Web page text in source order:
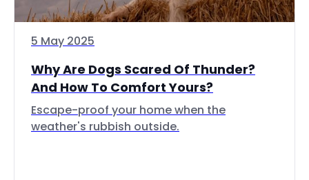
5 May 2025
Why Are Dogs Scared Of Thunder?
And How To Comfort Yours?
Escape-proof your home when the
weather's rubbish outside.